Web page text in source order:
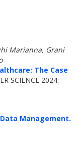
Marianna, Grani
The Case
SCIENCE 2024: -
Management.